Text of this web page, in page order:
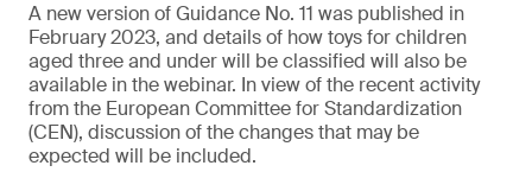
A new version of Guidance No. 11 was published in
February 2023, and details of how toys for children
aged three and under will be classified will also be
available in the webinar. In view of the recent activity
from the European Committee for Standardization
(CEN), discussion of the changes that may be
expected will be included.